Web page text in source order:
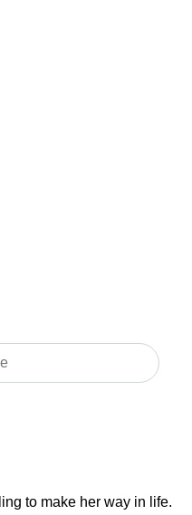
to make her way in life.